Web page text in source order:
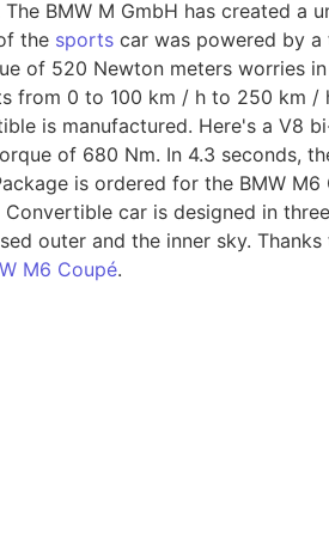
BMW M GmbH has created a
the sports car was powered by
of 520 Newton meters worries
from 0 to 100 km / h to 250 km /
is manufactured. Here's a V8
of 680 Nm. In 4.3 seconds,
is ordered for the BMW M6
car is designed in
outer and the inner sky.
M6 Coupé.